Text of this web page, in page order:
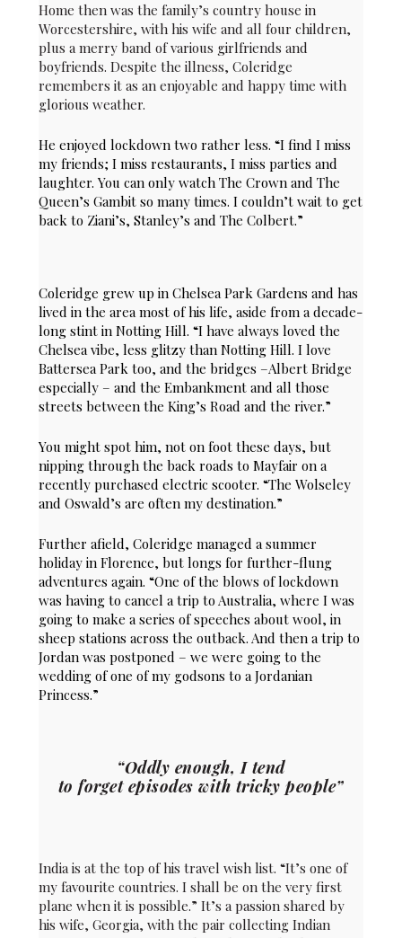
Home then was the family’s country house in
Worcestershire, with his wife and all four children,
plus a merry band of various girlfriends and
boyfriends. Despite the illness, Coleridge
remembers it as an enjoyable and happy time with
glorious weather.
He enjoyed lockdown two rather less. “I find I miss
my friends; I miss restaurants, I miss parties and
laughter. You can only watch The Crown and The
Queen’s Gambit so many times. I couldn’t wait to get
back to Ziani’s, Stanley’s and The Colbert.”
Coleridge grew up in Chelsea Park Gardens and has
lived in the area most of his life, aside from a decade-
long stint in Notting Hill. “I have always loved the
Chelsea vibe, less glitzy than Notting Hill. I love
Battersea Park too, and the bridges –Albert Bridge
especially – and the Embankment and all those
streets between the King’s Road and the river.”
You might spot him, not on foot these days, but
nipping through the back roads to Mayfair on a
recently purchased electric scooter. “The Wolseley
and Oswald’s are often my destination.”
Further afield, Coleridge managed a summer
holiday in Florence, but longs for further-flung
adventures again. “One of the blows of lockdown
was having to cancel a trip to Australia, where I was
going to make a series of speeches about wool, in
sheep stations across the outback. And then a trip to
Jordan was postponed – we were going to the
wedding of one of my godsons to a Jordanian
Princess.”
“Oddly enough, I tend
to forget episodes with tricky people”
India is at the top of his travel wish list. “It’s one of
my favourite countries. I shall be on the very first
plane when it is possible.” It’s a passion shared by
his wife, Georgia, with the pair collecting Indian